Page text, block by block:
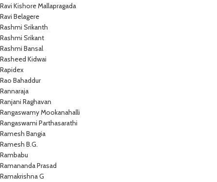
Ravi Kishore Mallapragada
Ravi Belagere
Rashmi Srikanth
Rashmi Srikant
Rashmi Bansal
Rasheed Kidwai
Rapidex
Rao Bahaddur
Rannaraja
Ranjani Raghavan
Rangaswamy Mookanahalli
Rangaswami Parthasarathi
Ramesh Bangia
Ramesh B.G.
Rambabu
Ramananda Prasad
Ramakrishna G